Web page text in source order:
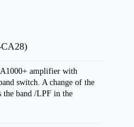
CA28)
amplifier with
switch. A change of the
the band /LPF in the